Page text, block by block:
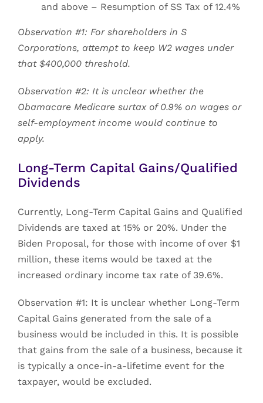
and above – Resumption of SS Tax of 12.4%
Observation #1: For shareholders in S
Corporations, attempt to keep W2 wages under
that $400,000 threshold.
Observation #2: It is unclear whether the
Obamacare Medicare surtax of 0.9% on wages or
self-employment income would continue to
apply.
Long-Term Capital Gains/Qualified
Dividends
Currently, Long-Term Capital Gains and Qualified
Dividends are taxed at 15% or 20%. Under the
Biden Proposal, for those with income of over $1
million, these items would be taxed at the
increased ordinary income tax rate of 39.6%.
Observation #1: It is unclear whether Long-Term
Capital Gains generated from the sale of a
business would be included in this. It is possible
that gains from the sale of a business, because it
is typically a once-in-a-lifetime event for the
taxpayer, would be excluded.